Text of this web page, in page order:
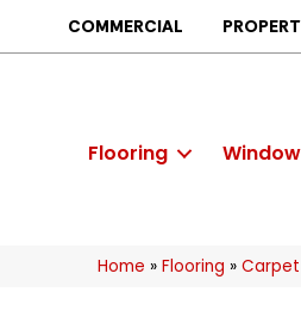
COMMERCIAL
Flooring
Home » Flooring » Carpet